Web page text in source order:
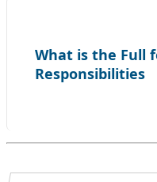
What is the Full
Responsibilities